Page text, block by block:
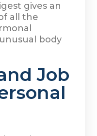
gives an
all the
body
Job